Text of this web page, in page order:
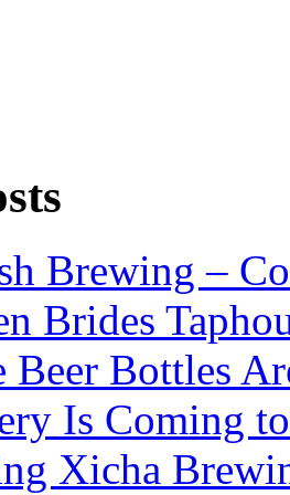
Brewing –
Brides
Beer Bottles
Is Coming
Xicha